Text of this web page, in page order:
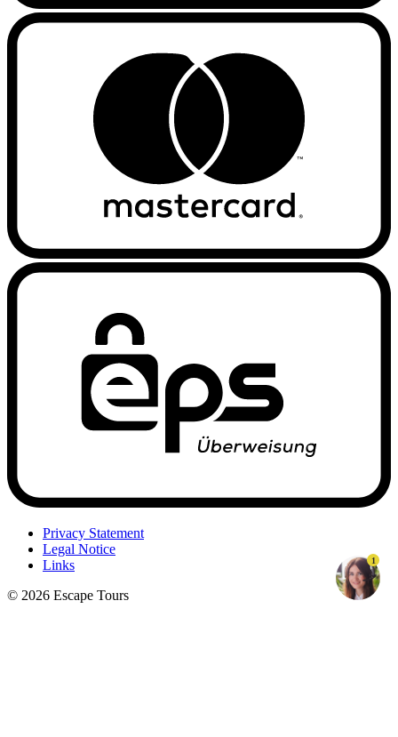
Privacy Statement
Legal Notice
Links
© 2026 Escape Tours
1